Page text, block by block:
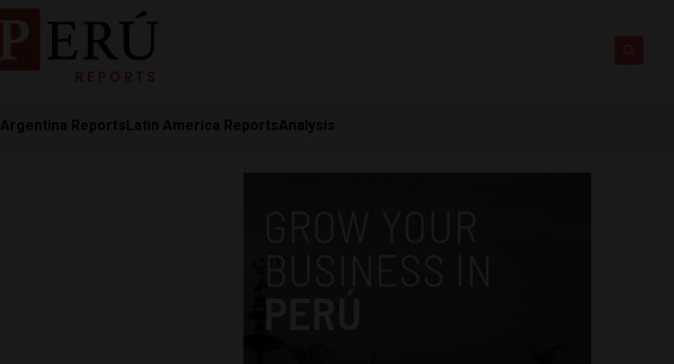
Argentina ReportsLatin America ReportsAnalysis